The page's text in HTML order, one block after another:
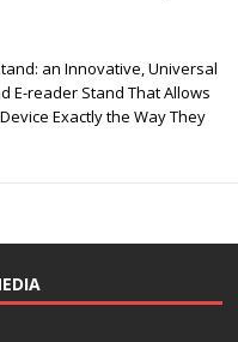
an Innovative, Universal
E-reader Stand That Allows
Exactly the Way They